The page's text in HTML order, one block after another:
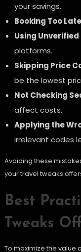
your savings.
Booking Too
Using
platforms.
Skipping Price
be the lowest
Not Checking
affect costs.
Applying the
irrelevant codes
Avoiding these
your travel tweaks
Best
Tweaks
To maximize the value